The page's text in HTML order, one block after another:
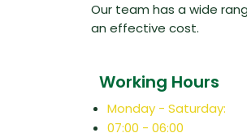
Our team has a wide
an effective cost.
Working Hours
Monday - Saturday:
07:00 - 06:00